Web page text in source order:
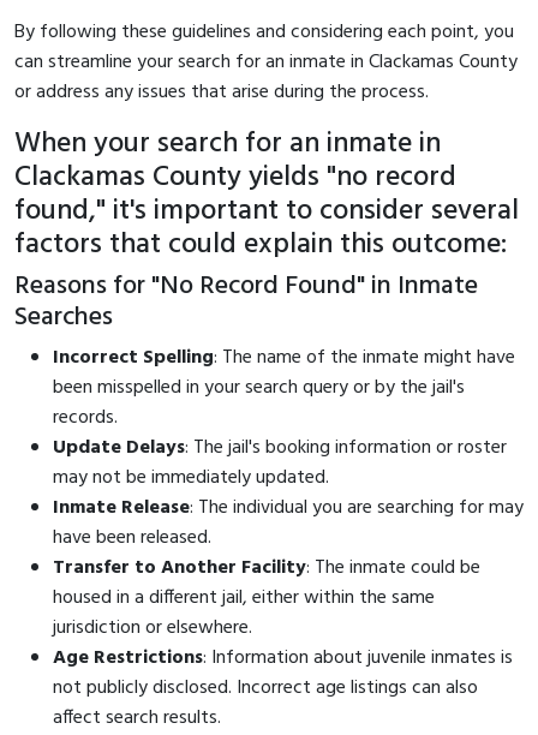
By following these guidelines and considering each point, you
can streamline your search for an inmate in Clackamas County
or address any issues that arise during the process.
When your search for an inmate in
Clackamas County yields "no record
found," it's important to consider several
factors that could explain this outcome:
Reasons for "No Record Found" in Inmate
Searches
Incorrect Spelling: The name of the inmate might have
been misspelled in your search query or by the jail's
records.
Update Delays: The jail's booking information or roster
may not be immediately updated.
Inmate Release: The individual you are searching for may
have been released.
Transfer to Another Facility: The inmate could be
housed in a different jail, either within the same
jurisdiction or elsewhere.
Age Restrictions: Information about juvenile inmates is
not publicly disclosed. Incorrect age listings can also
affect search results.